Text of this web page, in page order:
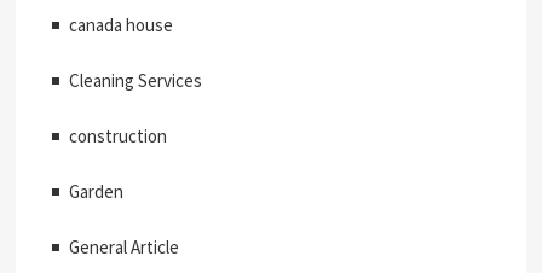
canada house
Cleaning Services
construction
Garden
General Article